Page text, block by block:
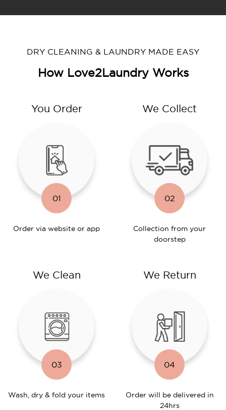
DRY CLEANING & LAUNDRY MADE EASY
How Love2Laundry Works
You Order
01
Order via website or app
We Collect
02
Collection from your
doorstep
We Clean
03
Wash, dry & fold your items
We Return
04
Order will be delivered in
24hrs